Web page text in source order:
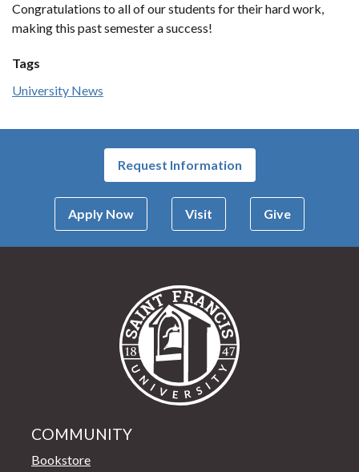
Congratulations to all of our students for their hard work,
making this past semester a success!
Tags
University News
Request Information
Apply Now Visit Give
COMMUNITY
Bookstore